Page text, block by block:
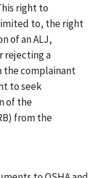
right to
to, the right
of an ALJ,
rejecting a
complainant
to seek
of the
from the